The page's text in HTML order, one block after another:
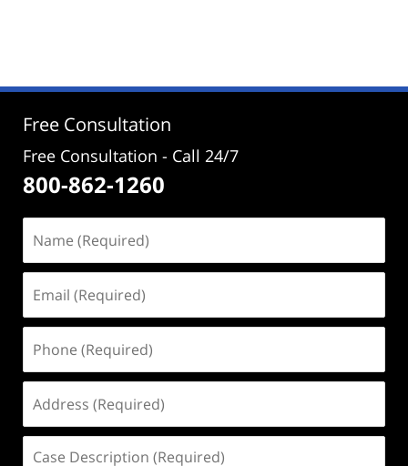
2:39
Free Consultation
Free Consultation - Call 24/7
800-862-1260
(Required)
(Required)
(Required)
(Required)